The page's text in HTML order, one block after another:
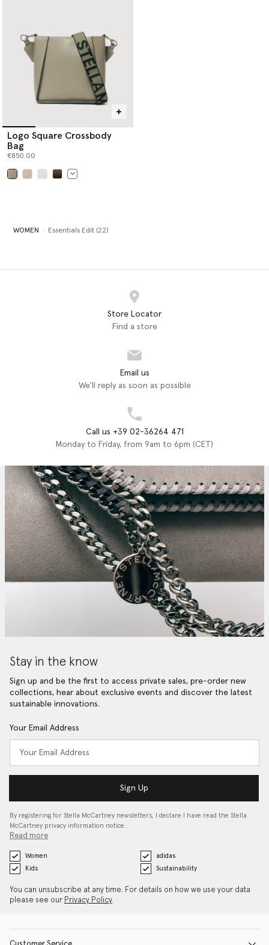
Logo Square Crossbody
Bag
€850.00
WOMEN Essentials Edit (22)
Store Locator
Find a store
Email us
We'll reply as soon as possible
Call us +39 02-36264 471
Monday to Friday, from 9am to 6pm (CET)
Stay in the know
Sign up and be the first to access private sales, pre-order new
collections, hear about exclusive events and discover the latest
sustainable innovations.
Your Email Address
Sign Up
By registering for Stella McCartney newsletters, I declare I have read the Stella
McCartney privacy information notice…
Read more
Women
adidas
Kids
Sustainability
You can unsubscribe at any time. For details on how we use your data
please see our Privacy Policy.